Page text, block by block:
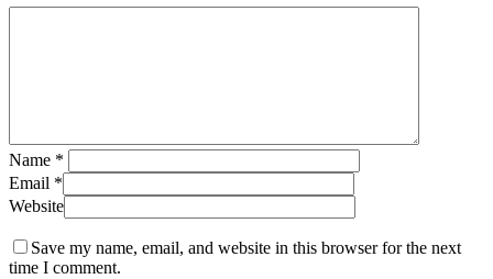
Name *
Email *
Website
Save my name, email, and website in this browser for the next
time I comment.